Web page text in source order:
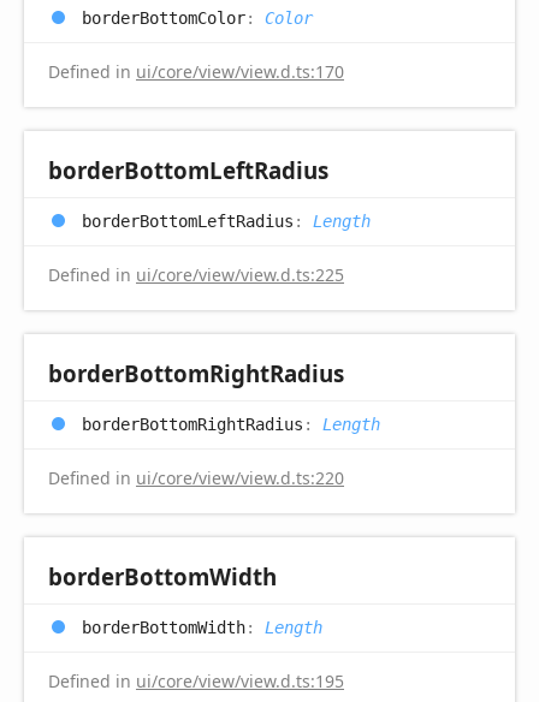
borderBottomColor: Color
Defined in ui/core/view/view.d.ts:170
borderBottomLeftRadius
borderBottomLeftRadius : Length
Defined in ui/core/view/view.d.ts:225
borderBottomRightRadius
borderBottomRightRadius : Length
Defined in ui/core/view/view.d.ts:220
borderBottomWidth
borderBottomWidth: Length
Defined in ui/core/view/view.d.ts:195